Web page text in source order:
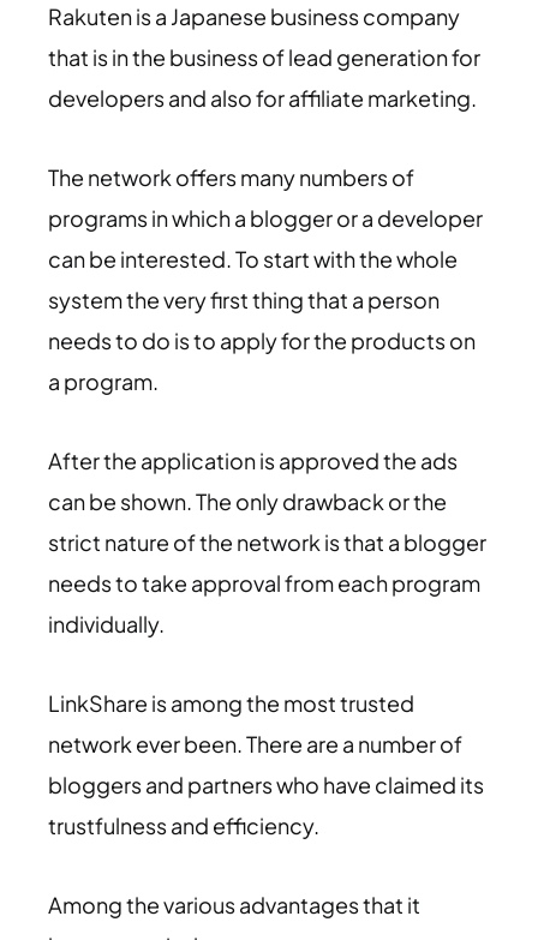
Rakuten is a Japanese business company
that is in the business of lead generation for
developers and also for affiliate marketing.
The network offers many numbers of
programs in which a blogger or a developer
can be interested. To start with the whole
system the very first thing that a person
needs to do is to apply for the products on
a program.
After the application is approved the ads
can be shown. The only drawback or the
strict nature of the network is that a blogger
needs to take approval from each program
individually.
LinkShare is among the most trusted
network ever been. There are a number of
bloggers and partners who have claimed its
trustfulness and efficiency.
Among the various advantages that it